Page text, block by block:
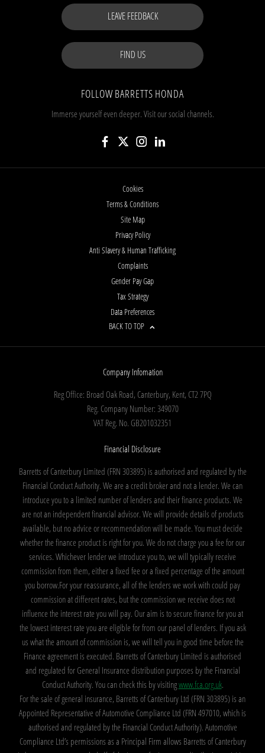
LEAVE FEEDBACK
FIND US
FOLLOW BARRETTS HONDA
Immerse yourself even deeper. Visit our social channels.
Cookies
Terms & Conditions
Site Map
Privacy Policy
Anti Slavery & Human Trafficking
Complaints
Gender Pay Gap
Tax Strategy
Data Preferences
BACK TO TOP
Company Infomation
Reg Office: Broad Oak Road, Canterbury, Kent, CT2 7PQ
Reg. Company Number: 349070
VAT Reg. No. GB201032351
Financial Disclosure
Barretts of Canterbury Limited (FRN 303895) is authorised and regulated by the
Financial Conduct Authority. We are a credit broker and not a lender. We can
introduce you to a limited number of lenders and their finance products. We
are not an independent financial advisor. We will provide details of products
available, but no advice or recommendation will be made. You must decide
whether the finance product is right for you. We do not charge you a fee for our
services. Whichever lender we introduce you to, we will typically receive
commission from them, either a fixed fee or a fixed percentage of the amount
you borrow.For your reassurance, all of the lenders we work with could pay
commission at different rates, but the commission we receive does not
influence the interest rate you will pay. Our aim is to secure finance for you at
the lowest interest rate you are eligible for from our panel of lenders. If you ask
us what the amount of commission is, we will tell you in good time before the
Finance agreement is executed. Barretts of Canterbury Limited is authorised
and regulated for General Insurance distribution purposes by the Financial
Conduct Authority. You can check this by visitingwww.fca.org.uk.
For the sale of general insurance, Barretts of Canterbury Ltd (FRN 303895) is an
Appointed Representative of Automotive Compliance Ltd (FRN 497010, which is
authorised and regulated by the Financial Conduct Authority). Automotive
Compliance Ltd’s permissions as a Principal Firm allows Barretts of Canterbury